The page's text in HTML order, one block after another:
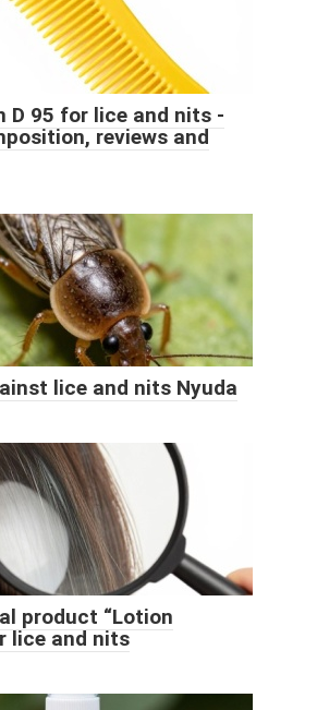
D 95 for lice and nits -
reviews and
lice and nits Nyuda
product “Lotion
lice and nits